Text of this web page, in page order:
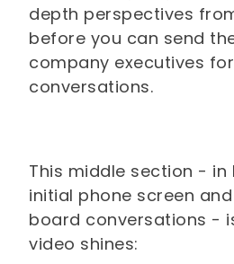
depth perspectives
before you can send
company executives
conversations.
This middle section - in
initial phone screen
board conversations -
video shines: